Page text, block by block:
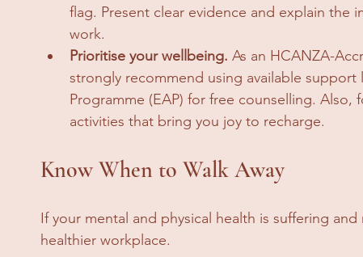
flag. Present clear evidence and explain the
work.
Prioritise your wellbeing. As an HCANZA-
strongly recommend using available support
Programme (EAP) for free counselling. Also,
activities that bring you joy to recharge.
Know When to Walk Away
If your mental and physical health is suffering
healthier workplace.